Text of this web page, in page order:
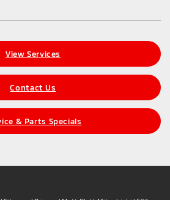
View Services
Contact Us
& Parts Specials